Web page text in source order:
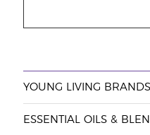
YOUNG LIVING BRANDS
ESSENTIAL OILS &